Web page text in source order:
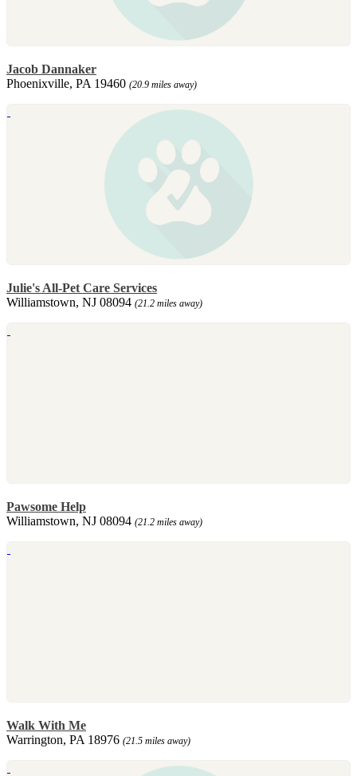
Jacob Dannaker
Phoenixville, PA 19460 (20.9 miles away)
Julie's All-Pet Care Services
Williamstown, NJ 08094 (21.2 miles away)
Pawsome Help
Williamstown, NJ 08094 (21.2 miles away)
Walk With Me
Warrington, PA 18976 (21.5 miles away)